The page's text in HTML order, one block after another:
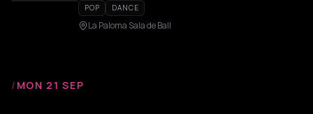
POP DANCE
La Paloma Sala de Ball
/ MON 21 SEP